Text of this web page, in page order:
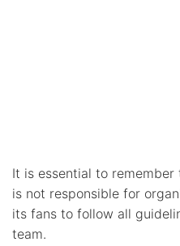
It is essential to
is not responsible for
its fans to follow all
team.